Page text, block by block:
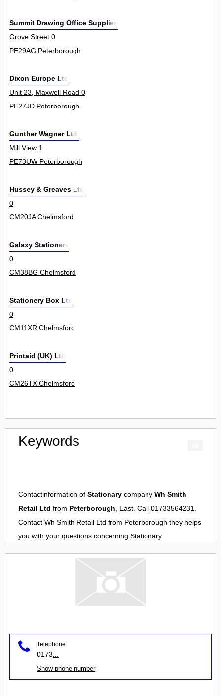
Summit Drawing Office Supplies
Grove Street 0
PE29AG Peterborough
Dixon Europe Ltd
Unit 23, Maxwell Road 0
PE27JD Peterborough
Gunther Wagner Ltd.
Mill View 1
PE73UW Peterborough
Hussey & Greaves Ltd
0
CM20JA Chelmsford
Galaxy Stationers
0
CM38BG Chelmsford
Stationery Box Ltd
0
CM11XR Chelmsford
Printaid (UK) Ltd
0
CM26TX Chelmsford
Keywords
Contactinformation of Stationary company Wh Smith
Retail Ltd from Peterborough, East. Call 01733564231.
Contact Wh Smith Retail Ltd from Peterborough they helps
you with your questions concerning Stationary
Telephone:
0173
Show phone number